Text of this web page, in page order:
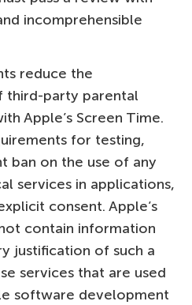
incomprehensible
reduce the
third-party parental
Apple’s Screen Time.
for testing,
ban on the use of any
services in applications,
consent. Apple’s
contain information
justification of such a
services that are used
software development